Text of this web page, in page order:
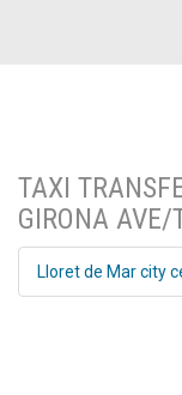
TAXI
GIRONA AVE/
Lloret de Mar city